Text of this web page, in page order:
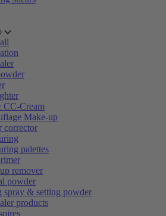
Cream
Make-up
corrector
palettes
remover
powder
spray & setting powder
products